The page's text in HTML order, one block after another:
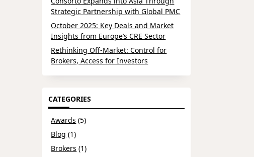
Strategic Partnership with Global PMC
October 2025: Key Deals and Market
Insights from Europe’s CRE Sector
Rethinking Off-Market: Control for
Brokers, Access for Investors
CATEGORIES
Awards (5)
Blog (1)
Brokers (1)